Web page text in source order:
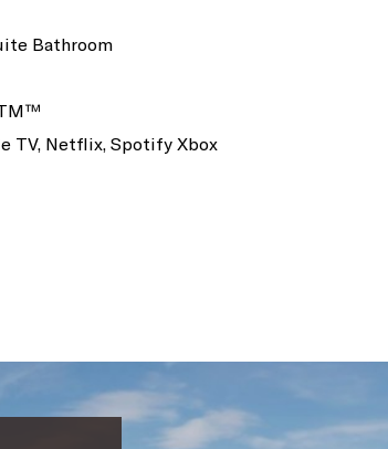
Bathroom
TV, Netflix, Spotify Xbox